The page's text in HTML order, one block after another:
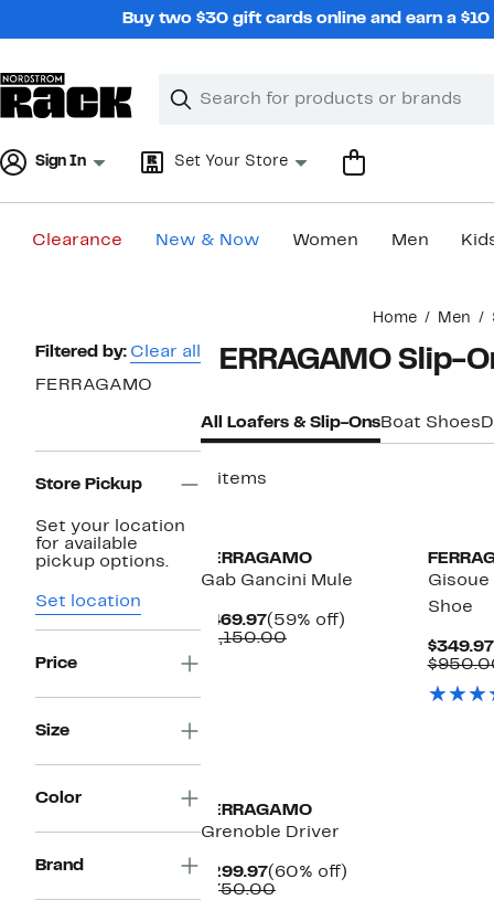
Buy two $30 gift cards online and earn a
Search
Clear
Clear
Sign In Set Your Store
Clearance New & Now Women Men
Home Men
Page
Navigation
Filtered by: Clear all
FERRAGAMO
Store Pickup
Set your location
for available
pickup options.
Set location
Price
Size
Color
Brand
FERRAGAMO Slip-
All Loafers & Slip-OnsBoat Shoes
5 items
FERRAGAMO
Gab Gancini Mule
$469.97Current
Price
(59% off)
$1,150.00Comparable
Gisoue
Shoe
$349.97
FERRAGAMO
Grenoble Driver
$299.97Current
Price
(60% off)
$750.00Comparable